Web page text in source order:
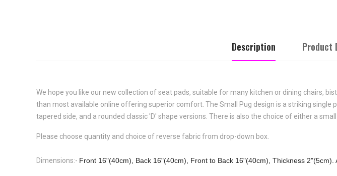
Description Product
We hope you like our new collection of seat pads, suitable for many kitchen or dining chairs,
than most available online offering superior comfort. The Small Pug design is a striking single
tapered side, and a rounded classic 'D' shape versions. There is also the choice of either a
Please choose quantity and choice of reverse fabric from drop-down box.
Dimensions:- Front 16"(40cm), Back 16"(40cm), Front to Back 16"(40cm), Thickness